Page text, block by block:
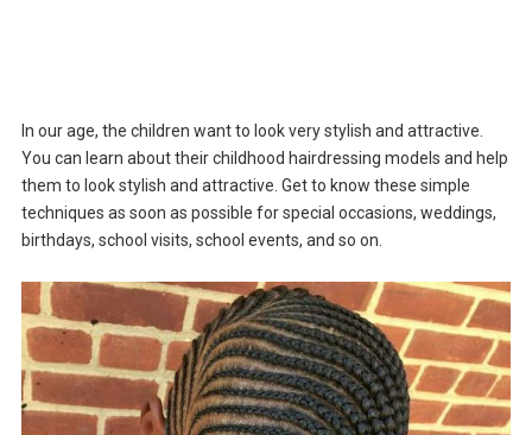
In our age, the children want to look very stylish and attractive.
You can learn about their childhood hairdressing models and help
them to look stylish and attractive. Get to know these simple
techniques as soon as possible for special occasions, weddings,
birthdays, school visits, school events, and so on.